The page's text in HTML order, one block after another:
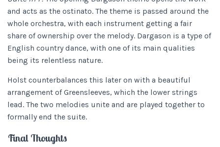
and acts as the ostinato. The theme is passed around the
whole orchestra, with each instrument getting a fair
share of ownership over the melody. Dargason is a type of
English country dance, with one of its main qualities
being its relentless nature.
Holst counterbalances this later on with a beautiful
arrangement of Greensleeves, which the lower strings
lead. The two melodies unite and are played together to
formally end the suite.
Final Thoughts